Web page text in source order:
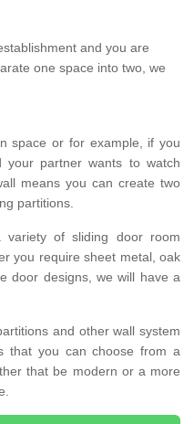
and you are
one space into two, we
space or for example, if you
partner wants to watch
means you can create two
partitions.
of sliding door room
you require sheet metal, oak
door designs, we will have a
and other wall system
that you can choose from a
that be modern or a more